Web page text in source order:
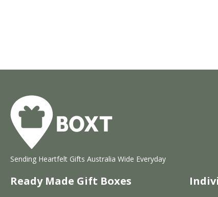
Sending Heartfelt Gifts Australia Wide Everyday
Ready Made Gift Boxes